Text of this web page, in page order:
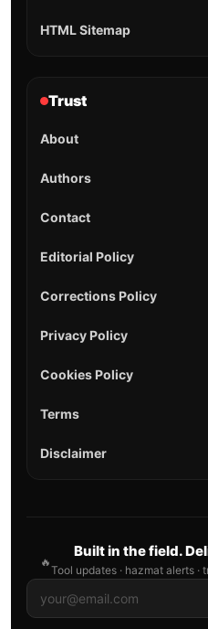
HTML Sitemap
Trust
About
Authors
Contact
Editorial Policy
Corrections Policy
Privacy Policy
Cookies Policy
Terms
Disclaimer
🔥
Built in the field.
Tool updates · hazmat alerts